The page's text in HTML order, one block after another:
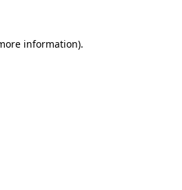
information).